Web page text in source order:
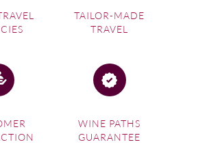
TAILOR-MADE
TRAVEL
WINE PATHS
GUARANTEE